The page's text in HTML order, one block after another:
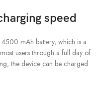
speed
mAh battery, which is a
users through a full day of
the device can be charged